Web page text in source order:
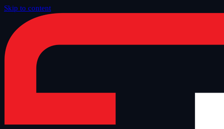
Skip to content
Offer/SAP Security and Technology